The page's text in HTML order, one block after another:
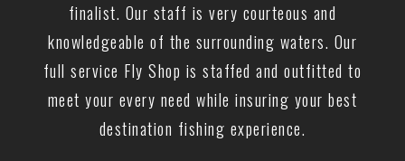
finalist. Our staff is very courteous and
knowledgeable of the surrounding waters. Our
full service Fly Shop is staffed and outfitted to
meet your every need while insuring your best
destination fishing experience.